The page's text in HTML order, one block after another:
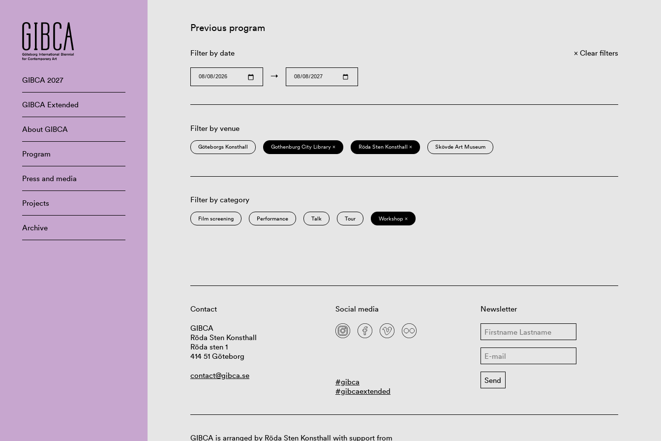
GIBCA 2027
GIBCA Extended
About GIBCA
Program
Press and media
Projects
Archive
Previous program
Filter by date
→
Clear filters
Filter by venue
Göteborgs Konsthall Gothenburg City Library × Röda Sten Konsthall × Skövde Art Museum
Filter by category
Film screening Performance Talk Tour Workshop ×
Contact
GIBCA
Röda Sten Konsthall
Röda sten 1
414 51 Göteborg
contact@gibca.se
Social media
#gibca
#gibcaextended
Newsletter
GIBCA is arranged by Röda Sten Konsthall with support from